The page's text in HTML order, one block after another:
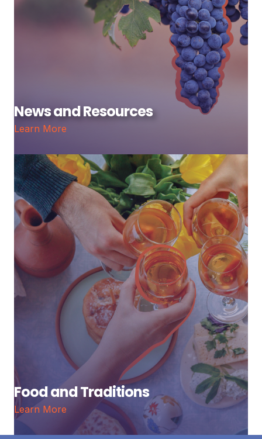
News and Resources
Learn More
Food and Traditions
Learn More